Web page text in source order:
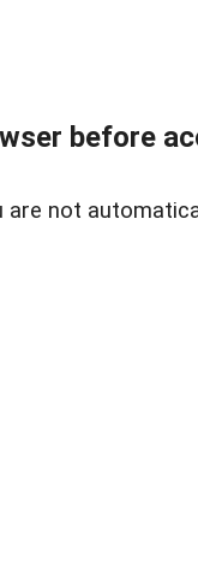
before
are not